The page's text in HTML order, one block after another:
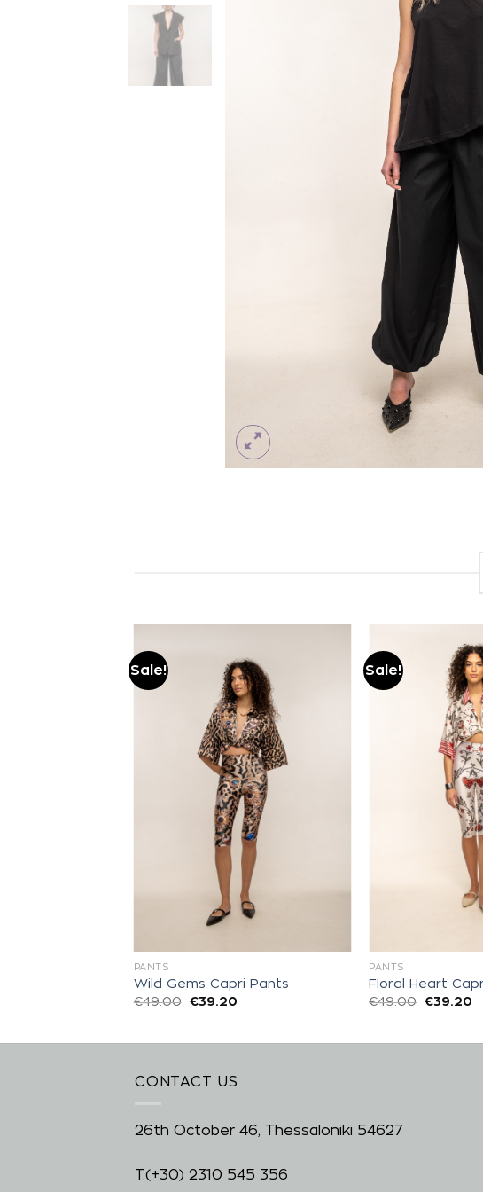
Sale!
wishlist
PANTS
Wild Gems Capri Pants
€49.00 €39.20
Sale!
PANTS
Floral Heart
€49.00 €39.20
CONTACT US
26th October 46, Thessaloniki 54627
T.(+30) 2310 545 356